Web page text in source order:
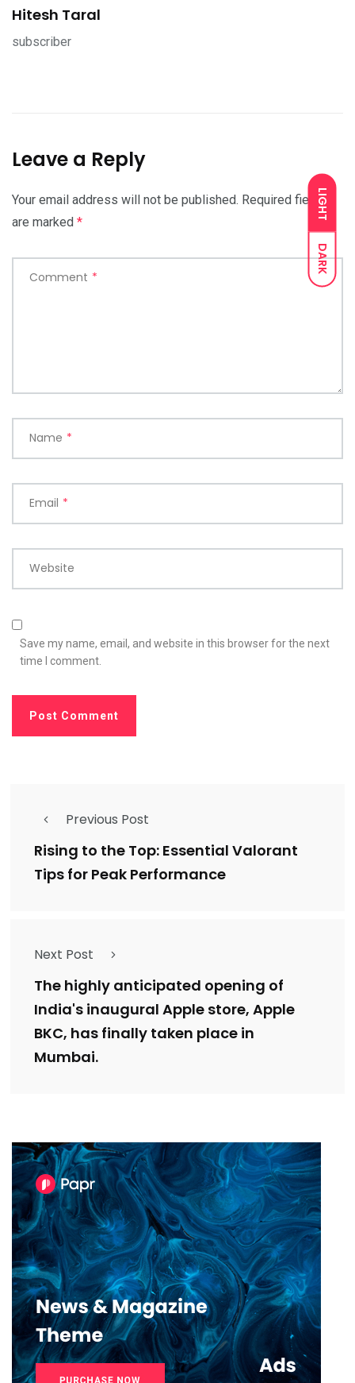
LIGHT
DARK
Hitesh Taral
subscriber
Leave a Reply
Your email address will not be published. Required fields
are marked *
Comment *
Name *
Email *
Website
Save my name, email, and website in this browser for the next
time I comment.
Previous Post
Rising to the Top: Essential Valorant
Tips for Peak Performance
Next Post
The highly anticipated opening of
India's inaugural Apple store, Apple
BKC, has finally taken place in
Mumbai.